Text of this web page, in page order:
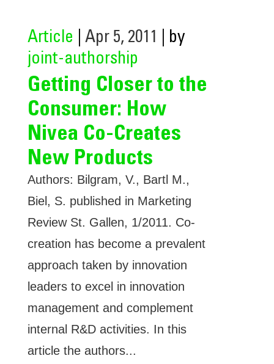
Article | Apr 5, 2011 | by
joint-authorship
Getting Closer to the
Consumer: How
Nivea Co-Creates
New Products
Authors: Bilgram, V., Bartl M.,
Biel, S. published in Marketing
Review St. Gallen, 1/2011. Co-
creation has become a prevalent
approach taken by innovation
leaders to excel in innovation
management and complement
internal R&D activities. In this
article the authors...